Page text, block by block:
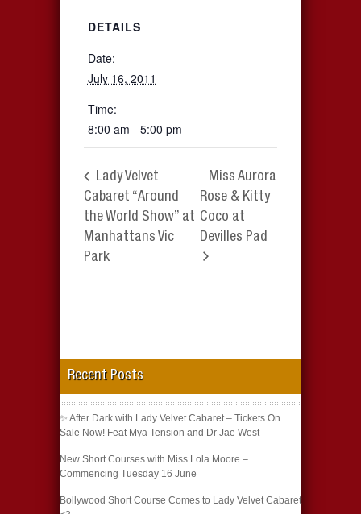
DETAILS
Date:
July 16, 2011
Time:
8:00 am - 5:00 pm
Lady Velvet
Cabaret “Around
the World Show” at
Manhattans Vic
Park
Miss Aurora
Rose & Kitty
Coco at
Devilles Pad
Recent Posts
✨ After Dark with Lady Velvet Cabaret – Tickets On
Sale Now! Feat Mya Tension and Dr Jae West
New Short Courses with Miss Lola Moore –
Commencing Tuesday 16 June
Bollywood Short Course Comes to Lady Velvet Cabaret